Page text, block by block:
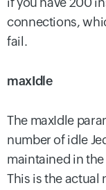
connections,
fail.
maxIdle
The maxIdle
number of idle
maintained in
This is the actual